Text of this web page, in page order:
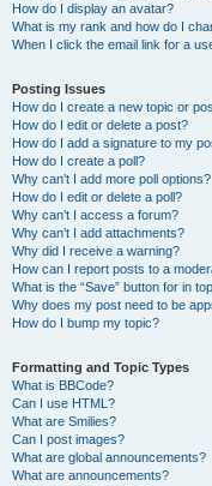
How do I display an avatar?
What is my rank and how do I
When I click the email link for a
Posting Issues
How do I create a new topic or
How do I edit or delete a post?
How do I add a signature to my
How do I create a poll?
Why can’t I add more poll options?
How do I edit or delete a poll?
Why can’t I access a forum?
Why can’t I add attachments?
Why did I receive a warning?
How can I report posts to a
What is the “Save” button for in
Why does my post need to be
How do I bump my topic?
Formatting and Topic Types
What is BBCode?
Can I use HTML?
What are Smilies?
Can I post images?
What are global announcements?
What are announcements?